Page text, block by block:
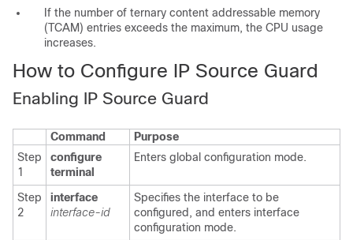
If the number of ternary content addressable memory
(TCAM) entries exceeds the maximum, the CPU usage
increases.
How to Configure IP Source Guard
Enabling IP Source Guard
Command
Purpose
Step
1
configure
terminal
Enters global configuration mode.
Step
2
interface
interface-id
Specifies the interface to be
configured, and enters interface
configuration mode.